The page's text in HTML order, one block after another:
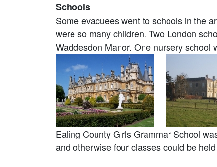
Schools
Some evacuees went to schools in the
were so many children. Two London
Waddesdon Manor. One nursery school
Ealing County Girls Grammar School
and otherwise four classes could be